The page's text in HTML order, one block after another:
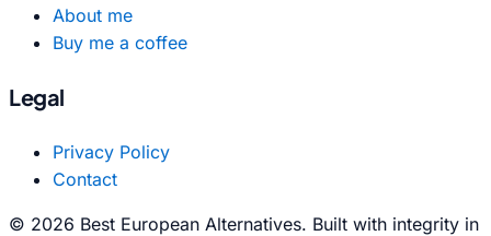
About me
Buy me a coffee
Legal
Privacy Policy
Contact
© 2026 Best European Alternatives. Built with integrity in